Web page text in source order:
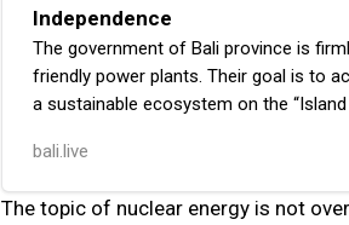
Independence
The government of Bali province is
friendly power plants. Their goal is to
a sustainable ecosystem on the
bali.live
The topic of nuclear energy is not